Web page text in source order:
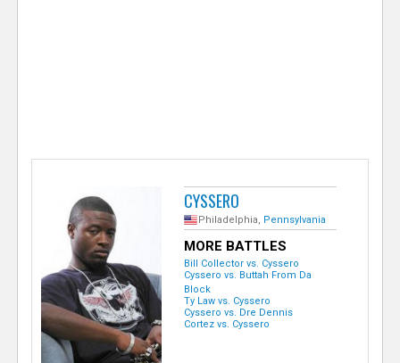
CYSSERO
Philadelphia, Pennsylvania
MORE BATTLES
Bill Collector vs. Cyssero
Cyssero vs. Buttah From Da
Block
Ty Law vs. Cyssero
Cyssero vs. Dre Dennis
Cortez vs. Cyssero